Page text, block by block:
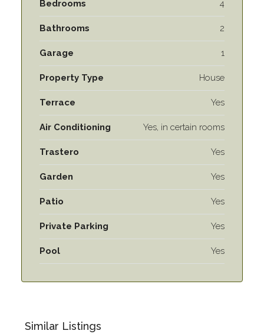
Bedrooms 4
Bathrooms 2
Garage 1
Property Type House
Terrace Yes
Air Conditioning Yes, in certain rooms
Trastero Yes
Garden Yes
Patio Yes
Private Parking Yes
Pool Yes
Similar Listings